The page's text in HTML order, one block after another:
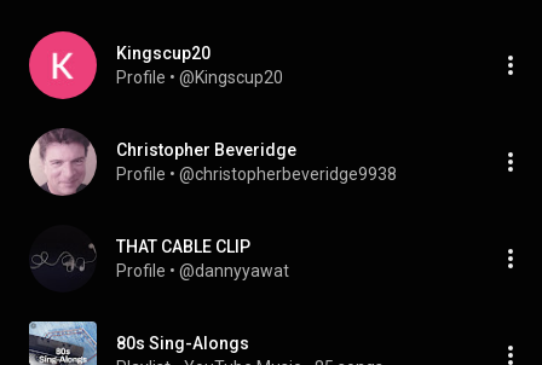
Kingscup20
Profile • @Kingscup20
Christopher Beveridge
Profile • @christopherbeveridge9938
THAT CABLE CLIP
Profile • @dannyyawat
80s Sing-Alongs